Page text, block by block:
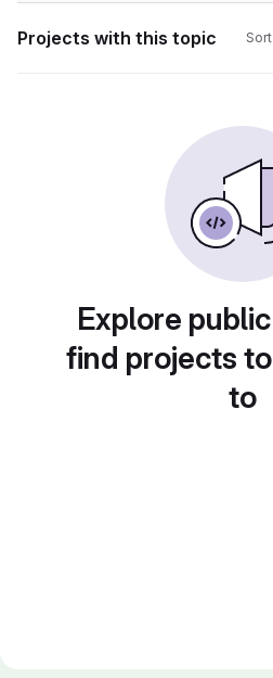
Projects with this topic
Explore
find projects
to